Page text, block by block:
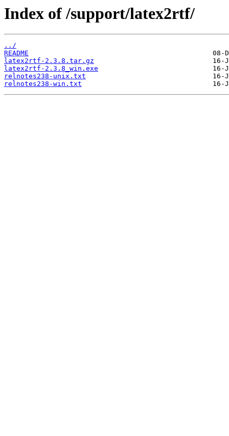
Index of /support/latex2rtf/
../
README
latex2rtf-2.3.8.tar.gz
latex2rtf-2.3.8_win.exe
relnotes238-unix.txt
relnotes238-win.txt